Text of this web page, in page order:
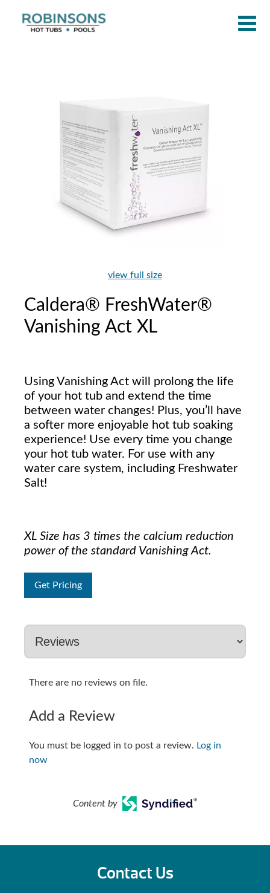
view full size
Caldera® FreshWater®
Vanishing Act XL
Using Vanishing Act will prolong the life
of your hot tub and extend the time
between water changes! Plus, you’ll have
a softer more enjoyable hot tub soaking
experience! Use every time you change
your hot tub water. For use with any
water care system, including Freshwater
Salt!
XL Size has 3 times the calcium reduction
power of the standard Vanishing Act.
Get Pricing
There are no reviews on file.
Add a Review
You must be logged in to post a review. Log in
now
Content by
Contact Us